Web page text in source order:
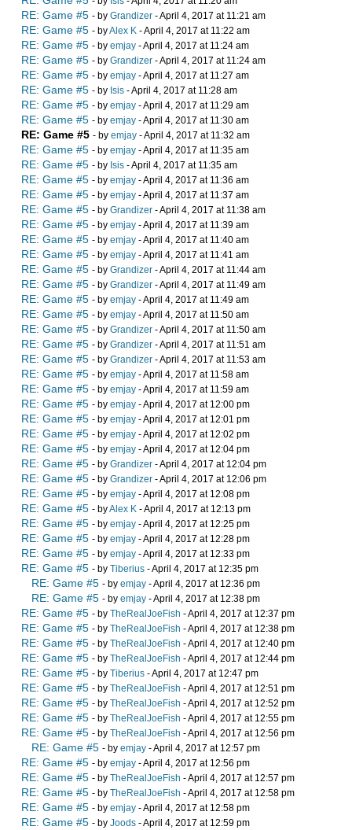
RE: Game #5 - by Grandizer - April 4, 2017 at 11:21 am
RE: Game #5 - byAlex K - April 4, 2017 at 11:22 am
RE: Game #5 - by emjay - April 4, 2017 at 11:24 am
RE: Game #5 - by Grandizer - April 4, 2017 at 11:24 am
RE: Game #5 - by emjay - April 4, 2017 at 11:27 am
RE: Game #5 - by Isis - April 4, 2017 at 11:28 am
RE: Game #5 - by emjay - April 4, 2017 at 11:29 am
RE: Game #5 - by emjay - April 4, 2017 at 11:30 am
RE: Game #5 - by emjay - April 4, 2017 at 11:32 am
RE: Game #5 - by emjay - April 4, 2017 at 11:35 am
RE: Game #5 - by Isis - April 4, 2017 at 11:35 am
RE: Game #5 - by emjay - April 4, 2017 at 11:36 am
RE: Game #5 - by emjay - April 4, 2017 at 11:37 am
RE: Game #5 - by Grandizer - April 4, 2017 at 11:38 am
RE: Game #5 - by emjay - April 4, 2017 at 11:39 am
RE: Game #5 - by emjay - April 4, 2017 at 11:40 am
RE: Game #5 - by emjay - April 4, 2017 at 11:41 am
RE: Game #5 - by Grandizer - April 4, 2017 at 11:44 am
RE: Game #5 - by Grandizer - April 4, 2017 at 11:49 am
RE: Game #5 - by emjay - April 4, 2017 at 11:49 am
RE: Game #5 - by emjay - April 4, 2017 at 11:50 am
RE: Game #5 - by Grandizer - April 4, 2017 at 11:50 am
RE: Game #5 - by Grandizer - April 4, 2017 at 11:51 am
RE: Game #5 - by Grandizer - April 4, 2017 at 11:53 am
RE: Game #5 - by emjay - April 4, 2017 at 11:58 am
RE: Game #5 - by emjay - April 4, 2017 at 11:59 am
RE: Game #5 - by emjay - April 4, 2017 at 12:00 pm
RE: Game #5 - by emjay - April 4, 2017 at 12:01 pm
RE: Game #5 - by emjay - April 4, 2017 at 12:02 pm
RE: Game #5 - by emjay - April 4, 2017 at 12:04 pm
RE: Game #5 - by Grandizer - April 4, 2017 at 12:04 pm
RE: Game #5 - by Grandizer - April 4, 2017 at 12:06 pm
RE: Game #5 - by emjay - April 4, 2017 at 12:08 pm
RE: Game #5 - byAlex K - April 4, 2017 at 12:13 pm
RE: Game #5 - by emjay - April 4, 2017 at 12:25 pm
RE: Game #5 - by emjay - April 4, 2017 at 12:28 pm
RE: Game #5 - by emjay - April 4, 2017 at 12:33 pm
RE: Game #5 - by Tiberius - April 4, 2017 at 12:35 pm
RE: Game #5 - by emjay - April 4, 2017 at 12:36 pm
RE: Game #5 - by emjay - April 4, 2017 at 12:38 pm
RE: Game #5 - by TheRealJoeFish - April 4, 2017 at 12:37 pm
RE: Game #5 - by TheRealJoeFish - April 4, 2017 at 12:38 pm
RE: Game #5 - by TheRealJoeFish - April 4, 2017 at 12:40 pm
RE: Game #5 - by TheRealJoeFish - April 4, 2017 at 12:44 pm
RE: Game #5 - by Tiberius - April 4, 2017 at 12:47 pm
RE: Game #5 - by TheRealJoeFish - April 4, 2017 at 12:51 pm
RE: Game #5 - by TheRealJoeFish - April 4, 2017 at 12:52 pm
RE: Game #5 - by TheRealJoeFish - April 4, 2017 at 12:55 pm
RE: Game #5 - by TheRealJoeFish - April 4, 2017 at 12:56 pm
RE: Game #5 - by emjay - April 4, 2017 at 12:57 pm
RE: Game #5 - by emjay - April 4, 2017 at 12:56 pm
RE: Game #5 - by TheRealJoeFish - April 4, 2017 at 12:57 pm
RE: Game #5 - by TheRealJoeFish - April 4, 2017 at 12:58 pm
RE: Game #5 - by emjay - April 4, 2017 at 12:58 pm
RE: Game #5 - by Joods - April 4, 2017 at 12:59 pm